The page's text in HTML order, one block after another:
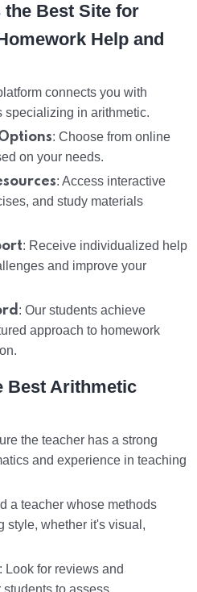
Best Site for
Help and
connects you with
specializing in arithmetic.
: Choose from online
on your needs.
: Access interactive
and study materials
: Receive individualized help
and improve your
: Our students achieve
approach to homework
Best Arithmetic
the teacher has a strong
and experience in teaching
a teacher whose methods
style, whether it's visual,
: Look for reviews and